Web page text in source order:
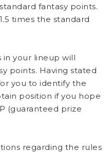
fantasy points.
times the standard
in your lineup will
points. Having stated
you to identify the
position if you hope
(guaranteed prize
regarding the rules